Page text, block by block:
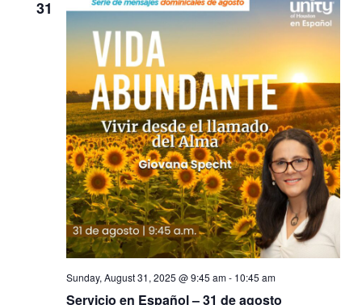
31
Servicio en Español – 31 de agosto
Sunday, August 31, 2025 @ 9:45 am- 10:45 am